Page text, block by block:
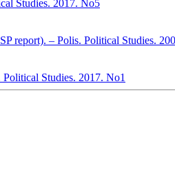
Studies. 2017. No5
report). – Polis. Political Studies.
Studies. 2017. No1